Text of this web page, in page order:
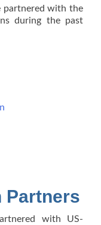
partnered with the
during the past
Partners
with US-